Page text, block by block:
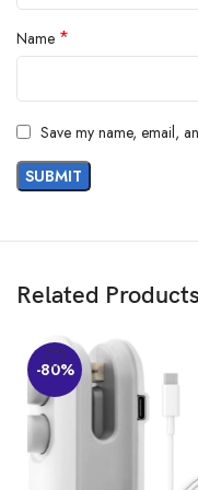
Name *
Save my name, email,
Related Products
-80%